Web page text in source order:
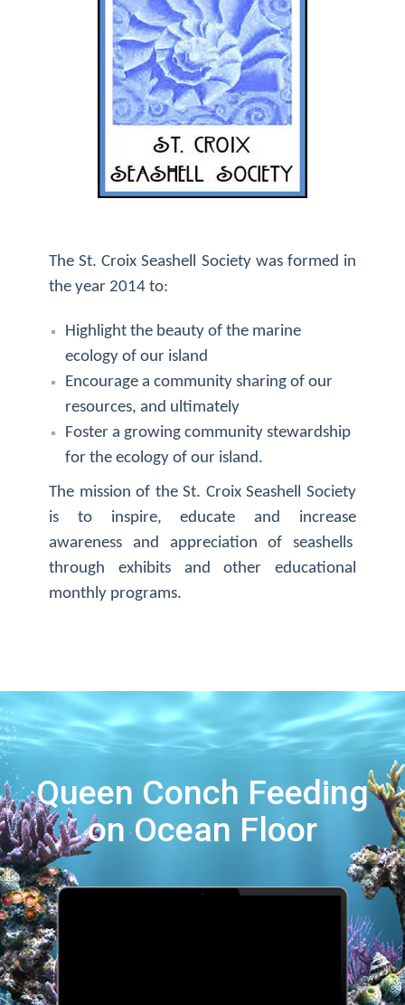
The St. Croix Seashell Society was formed in
the year 2014 to:
Highlight the beauty of the marine
ecology of our island
Encourage a community sharing of our
resources, and ultimately
Foster a growing community stewardship
for the ecology of our island.
The mission of the St. Croix Seashell Society
is to inspire, educate and increase
awareness and appreciation of seashells
through exhibits and other educational
monthly programs.
Queen Conch Feeding
on Ocean Floor